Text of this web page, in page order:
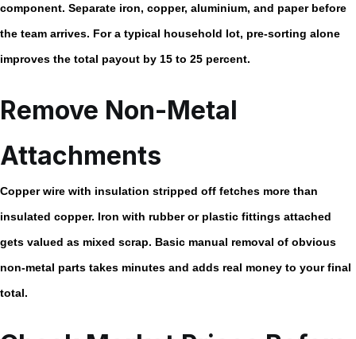
component. Separate iron, copper, aluminium, and paper before
the team arrives. For a typical household lot, pre-sorting alone
improves the total payout by 15 to 25 percent.
Remove Non-Metal
Attachments
Copper wire with insulation stripped off fetches more than
insulated copper. Iron with rubber or plastic fittings attached
gets valued as mixed scrap. Basic manual removal of obvious
non-metal parts takes minutes and adds real money to your final
total.